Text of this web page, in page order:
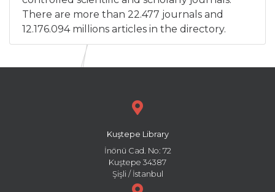
There are more than 22.477 journals and
12.176.094 millions articles in the directory.
Kuştepe Library
İnönü Cad. No: 72
Kuştepe 34387
Şişli / İstanbul